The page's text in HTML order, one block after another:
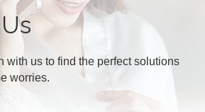
with us to find the perfect solutions
worries.